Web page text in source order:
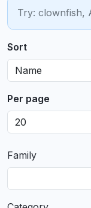
Sort
Per page
Family